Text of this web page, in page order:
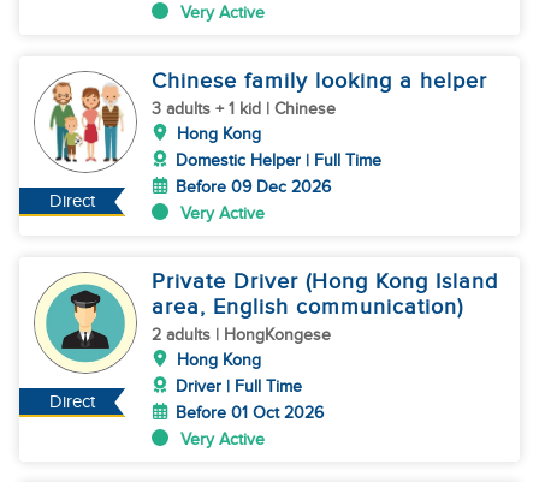
Very Active
Direct
Chinese family looking a helper
3 adults + 1 kid | Chinese
Hong Kong
Domestic Helper | Full Time
Before 09 Dec 2026
Very Active
Direct
Private Driver (Hong Kong Island
area, English communication)
2 adults | HongKongese
Hong Kong
Driver | Full Time
Before 01 Oct 2026
Very Active